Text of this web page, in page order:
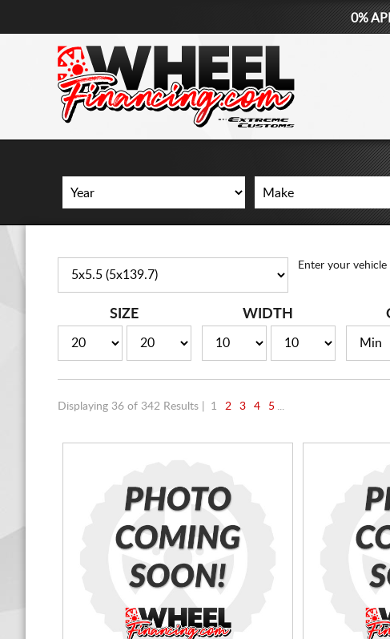
0%
Enter your
SIZE WIDTH
Displaying 36 of 342 Results | 1 2 3 4 5 ...